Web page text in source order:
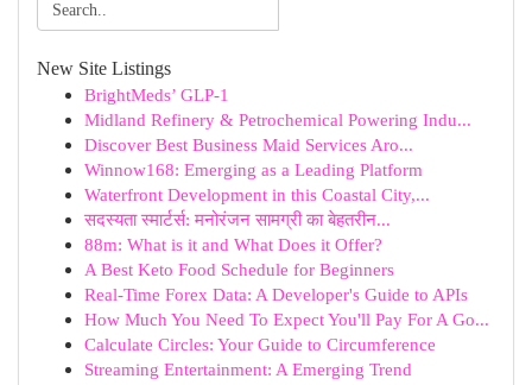
New Site Listings
BrightMeds’ GLP-1
Midland Refinery & Petrochemical Powering Indu...
Discover Best Business Maid Services Aro...
Winnow168: Emerging as a Leading Platform
Waterfront Development in this Coastal City,...
सदस्यता स्मार्टर्स: मनोरंजन सामग्री का बेहतरीन...
88m: What is it and What Does it Offer?
A Best Keto Food Schedule for Beginners
Real-Time Forex Data: A Developer's Guide to APIs
How Much You Need To Expect You'll Pay For A Go...
Calculate Circles: Your Guide to Circumference
Streaming Entertainment: A Emerging Trend